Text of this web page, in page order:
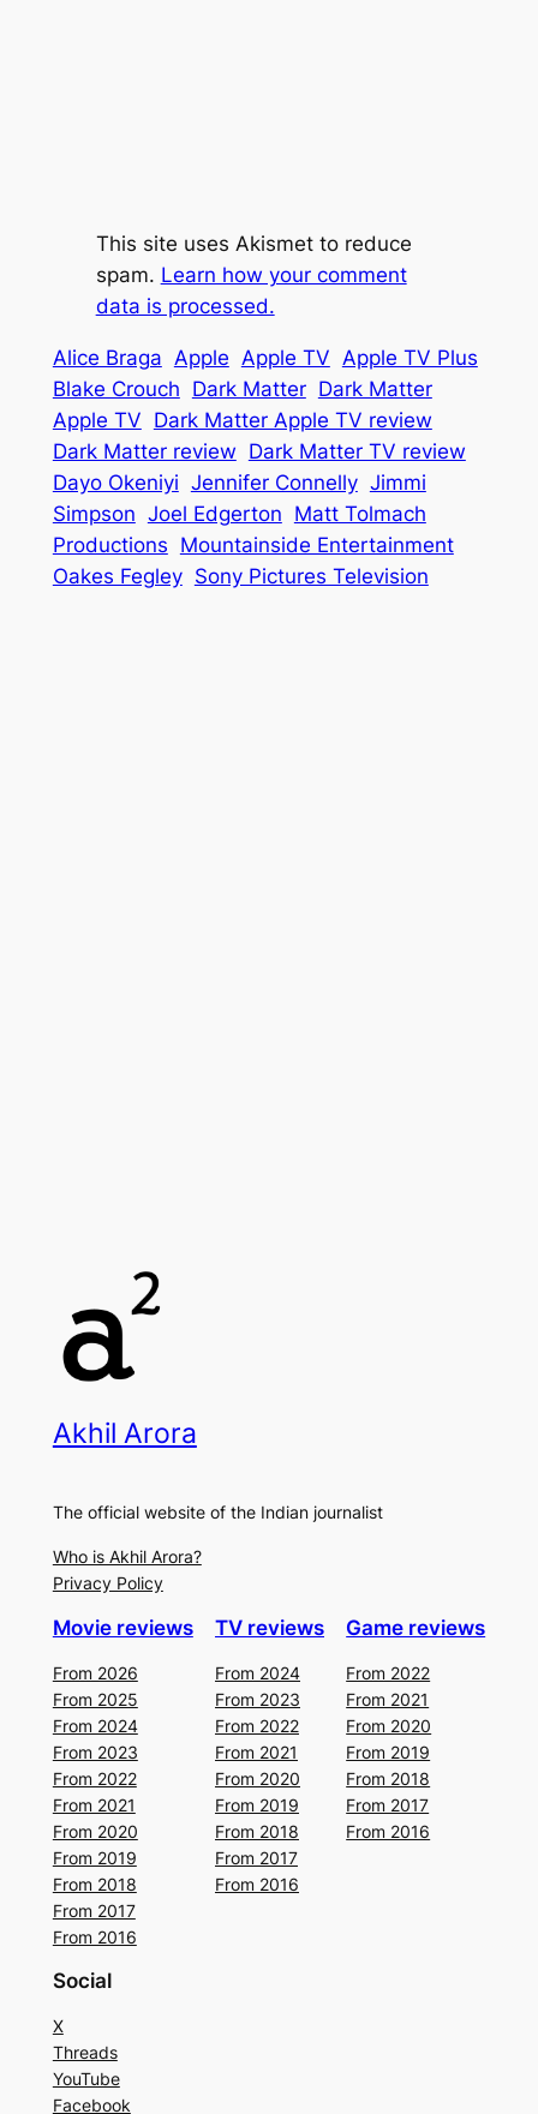
This site uses Akismet to reduce
spam. Learn how your comment
data is processed.
Alice Braga Apple Apple TV Apple TV Plus
Blake Crouch Dark Matter Dark Matter
Apple TV Dark Matter Apple TV review
Dark Matter review Dark Matter TV review
Dayo Okeniyi Jennifer Connelly Jimmi
Simpson Joel Edgerton Matt Tolmach
Productions Mountainside Entertainment
Oakes Fegley Sony Pictures Television
Akhil Arora
The official website of the Indian journalist
Who is Akhil Arora?
Privacy Policy
Movie reviews
From 2026
From 2025
From 2024
From 2023
From 2022
From 2021
From 2020
From 2019
From 2018
From 2017
From 2016
TV reviews
From 2024
From 2023
From 2022
From 2021
From 2020
From 2019
From 2018
From 2017
From 2016
Game reviews
From 2022
From 2021
From 2020
From 2019
From 2018
From 2017
From 2016
Social
X
Threads
YouTube
Facebook